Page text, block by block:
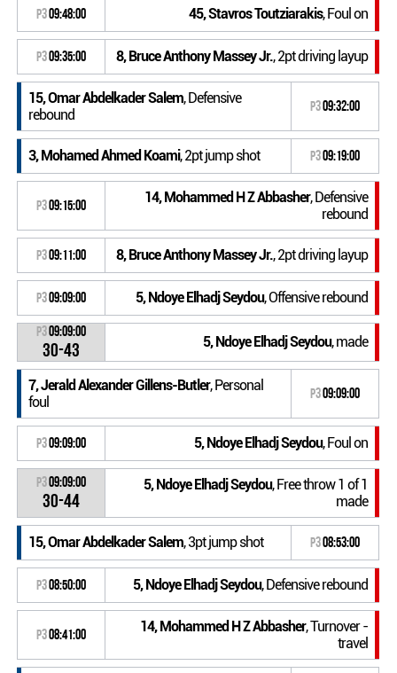
P309:48:00 45, Stavros Toutziarakis, Foul on
P309:35:00 8, Bruce Anthony Massey Jr., 2pt driving layup
15, Omar Abdelkader Salem, Defensive
rebound
P309:32:00
3, Mohamed Ahmed Koami, 2pt jump shot P309:19:00
P309:15:00 14, Mohammed H Z Abbasher, Defensive
rebound
P309:11:00 8, Bruce Anthony Massey Jr., 2pt driving layup
P309:09:00 5, Ndoye Elhadj Seydou, Offensive rebound
P309:09:00
30-43 5, Ndoye Elhadj Seydou, made
7, Jerald Alexander Gillens-Butler, Personal
foul
P309:09:00
P309:09:00 5, Ndoye Elhadj Seydou, Foul on
P309:09:00
30-44
5, Ndoye Elhadj Seydou, Free throw 1 of 1
made
15, Omar Abdelkader Salem, 3pt jump shot P308:53:00
P308:50:00 5, Ndoye Elhadj Seydou, Defensive rebound
P308:41:00 14, Mohammed H Z Abbasher, Turnover -
travel